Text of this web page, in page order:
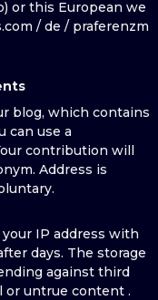
or this European we
/ de / praferenzm
blog, which contains
can use a
contribution will
Address is
IP address with
days. The storage
against third
or untrue content .